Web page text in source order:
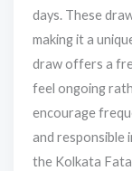
days. These
making it a
draw offers a
feel ongoing
encourage
and responsible
the Kolkata